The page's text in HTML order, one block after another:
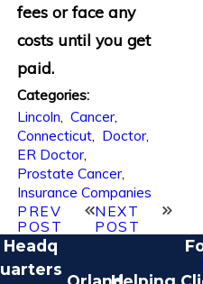
fees or face any
costs until you get
paid.
Categories:
Lincoln ,Cancer,
Connecticut Doctor,
ER Doctor,
Prostate Cancer,
Insurance Companies
PREV
POST
NEXT
POST
Headq
uarters